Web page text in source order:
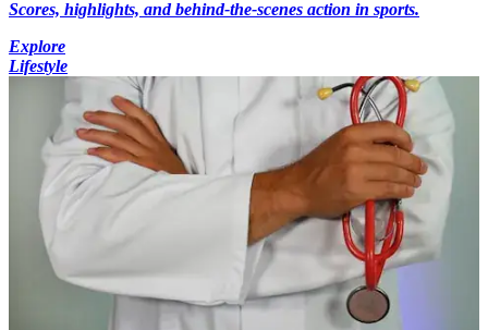
Scores, highlights, and behind-the-scenes action in sports.
Explore
Lifestyle